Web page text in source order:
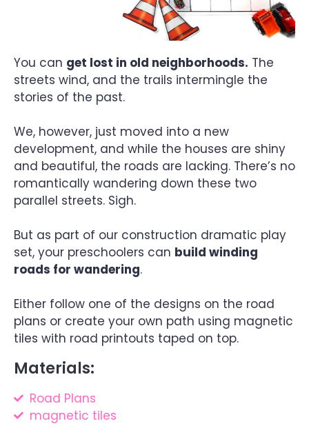
You can get lost in old neighborhoods. The
streets wind, and the trails intermingle the
stories of the past.
We, however, just moved into a new
development, and while the houses are shiny
and beautiful, the roads are lacking. There’s no
romantically wandering down these two
parallel streets. Sigh.
But as part of our construction dramatic play
set, your preschoolers can build winding
roads for wandering.
Either follow one of the designs on the road
plans or create your own path using magnetic
tiles with road printouts taped on top.
Materials:
Road Plans
magnetic tiles